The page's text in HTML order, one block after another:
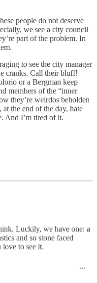
people do not deserve
we see a city council
part of the problem. In
to see the city manager
cranks. Call their bluff!
or a Bergman keep
members of the “inner
they’re weirdos beholden
the end of the day, hate
And I’m tired of it.
Luckily, we have one: a
and so stone faced
love to see it.